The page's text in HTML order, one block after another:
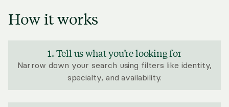
How it works
1. Tell us what you’re looking for
Narrow down your search using filters like identity,
specialty, and availability.